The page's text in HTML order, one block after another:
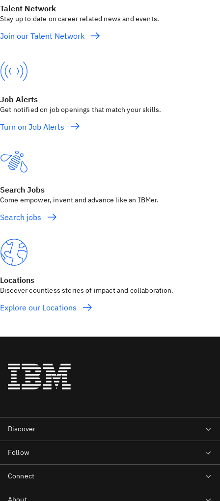
Talent Network
Stay up to date on career related news and events.
Join our Talent Network
Job Alerts
Get notified on job openings that match your skills.
Turn on Job Alerts
Search Jobs
Come empower, invent and advance like an IBMer.
Search jobs
Locations
Discover countless stories of impact and collaboration.
Explore our Locations